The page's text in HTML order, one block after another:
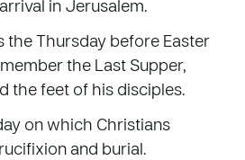
in Jerusalem.
the Thursday before Easter
the Last Supper,
the feet of his disciples.
on which Christians
and burial.